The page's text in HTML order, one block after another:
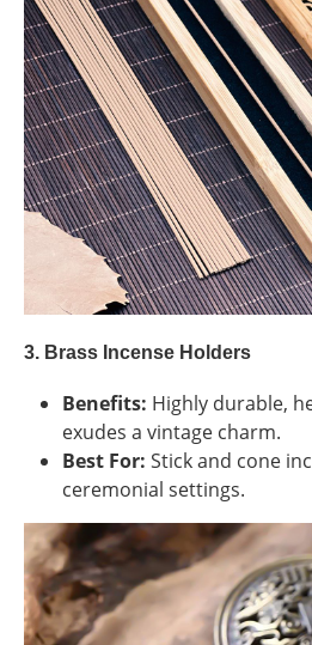
3. Brass Incense Holders
Benefits: Highly durable,
exudes a vintage charm.
Best For: Stick and cone
ceremonial settings.